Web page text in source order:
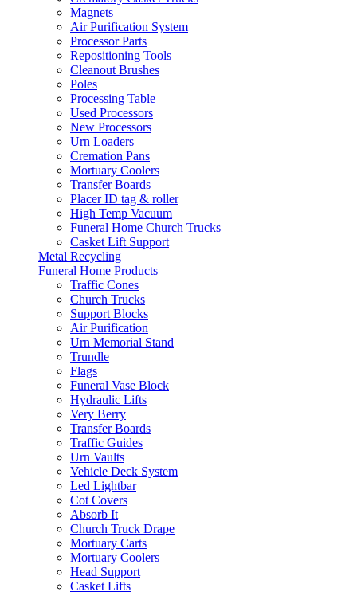
Magnets
Air Purification System
Processor Parts
Repositioning Tools
Cleanout Brushes
Poles
Processing Table
Used Processors
New Processors
Urn Loaders
Cremation Pans
Mortuary Coolers
Transfer Boards
Placer ID tag & roller
High Temp Vacuum
Funeral Home Church Trucks
Casket Lift Support
Metal Recycling
Funeral Home Products
Traffic Cones
Church Trucks
Support Blocks
Air Purification
Urn Memorial Stand
Trundle
Flags
Funeral Vase Block
Hydraulic Lifts
Very Berry
Transfer Boards
Traffic Guides
Urn Vaults
Vehicle Deck System
Led Lightbar
Cot Covers
Absorb It
Church Truck Drape
Mortuary Carts
Mortuary Coolers
Head Support
Casket Lifts